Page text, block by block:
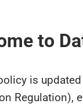
to
is
Regulation),